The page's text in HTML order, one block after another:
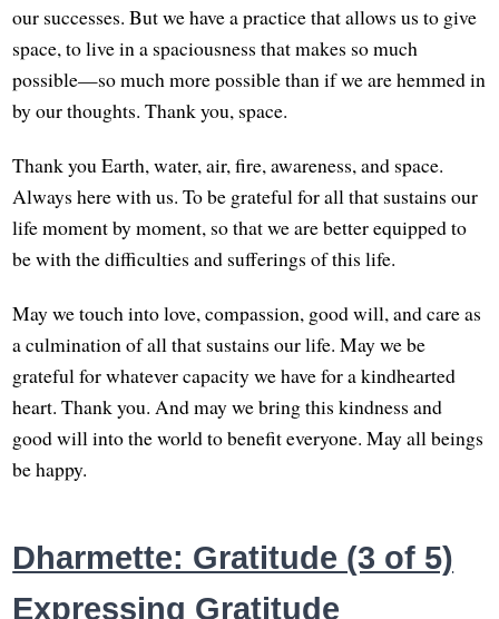
our successes. But we have a practice that allows us to give
space, to live in a spaciousness that makes so much
possible—so much more possible than if we are hemmed in
by our thoughts. Thank you, space.
Thank you Earth, water, air, fire, awareness, and space.
Always here with us. To be grateful for all that sustains our
life moment by moment, so that we are better equipped to
be with the difficulties and sufferings of this life.
May we touch into love, compassion, good will, and care as
a culmination of all that sustains our life. May we be
grateful for whatever capacity we have for a kindhearted
heart. Thank you. And may we bring this kindness and
good will into the world to benefit everyone. May all beings
be happy.
Dharmette: Gratitude (3 of 5)
Expressing Gratitude